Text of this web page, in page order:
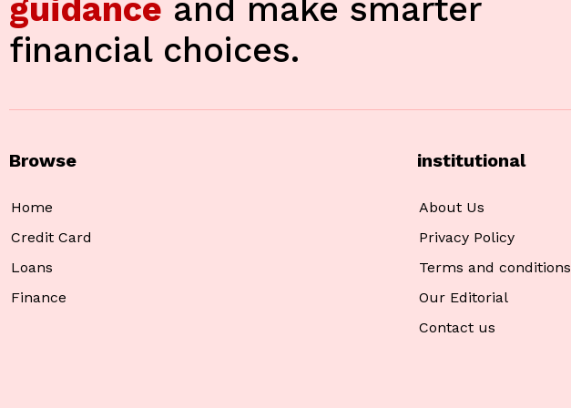
guidance and make smarter
financial choices.
Browse
Home
Credit Card
Loans
Finance
institutional
About Us
Privacy Policy
Terms and conditions
Our Editorial
Contact us